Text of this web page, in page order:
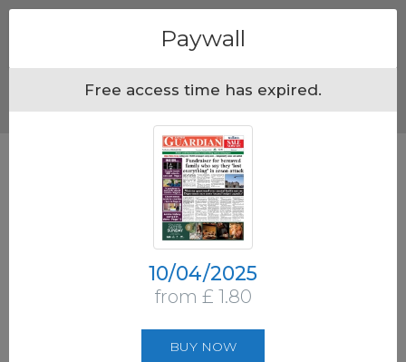
Paywall
Free access time has expired.
10/04/2025
from £ 1.80
BUY NOW